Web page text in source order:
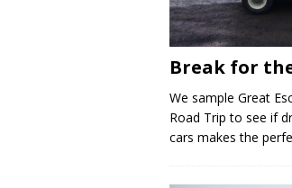
Break for
We sample Great
Road Trip to see if
cars makes the